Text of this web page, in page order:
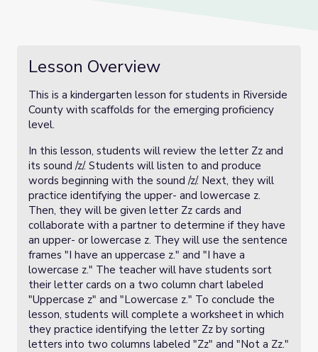
Lesson Overview
This is a kindergarten lesson for students in Riverside
County with scaffolds for the emerging proficiency
level.
In this lesson, students will review the letter Zz and
its sound /z/. Students will listen to and produce
words beginning with the sound /z/. Next, they will
practice identifying the upper- and lowercase z.
Then, they will be given letter Zz cards and
collaborate with a partner to determine if they have
an upper- or lowercase z. They will use the sentence
frames "I have an uppercase z." and "I have a
lowercase z." The teacher will have students sort
their letter cards on a two column chart labeled
"Uppercase z" and "Lowercase z." To conclude the
lesson, students will complete a worksheet in which
they practice identifying the letter Zz by sorting
letters into two columns labeled "Zz" and "Not a Zz."